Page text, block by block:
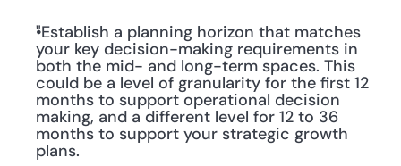
"Establish a planning horizon that matches
your key decision-making requirements in
both the mid- and long-term spaces. This
could be a level of granularity for the first 12
months to support operational decision
making, and a different level for 12 to 36
months to support your strategic growth
plans.